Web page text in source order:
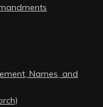
Names, and